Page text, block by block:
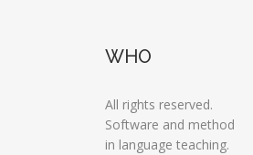
WHO
All rights reserved.
Software and method
in language teaching.